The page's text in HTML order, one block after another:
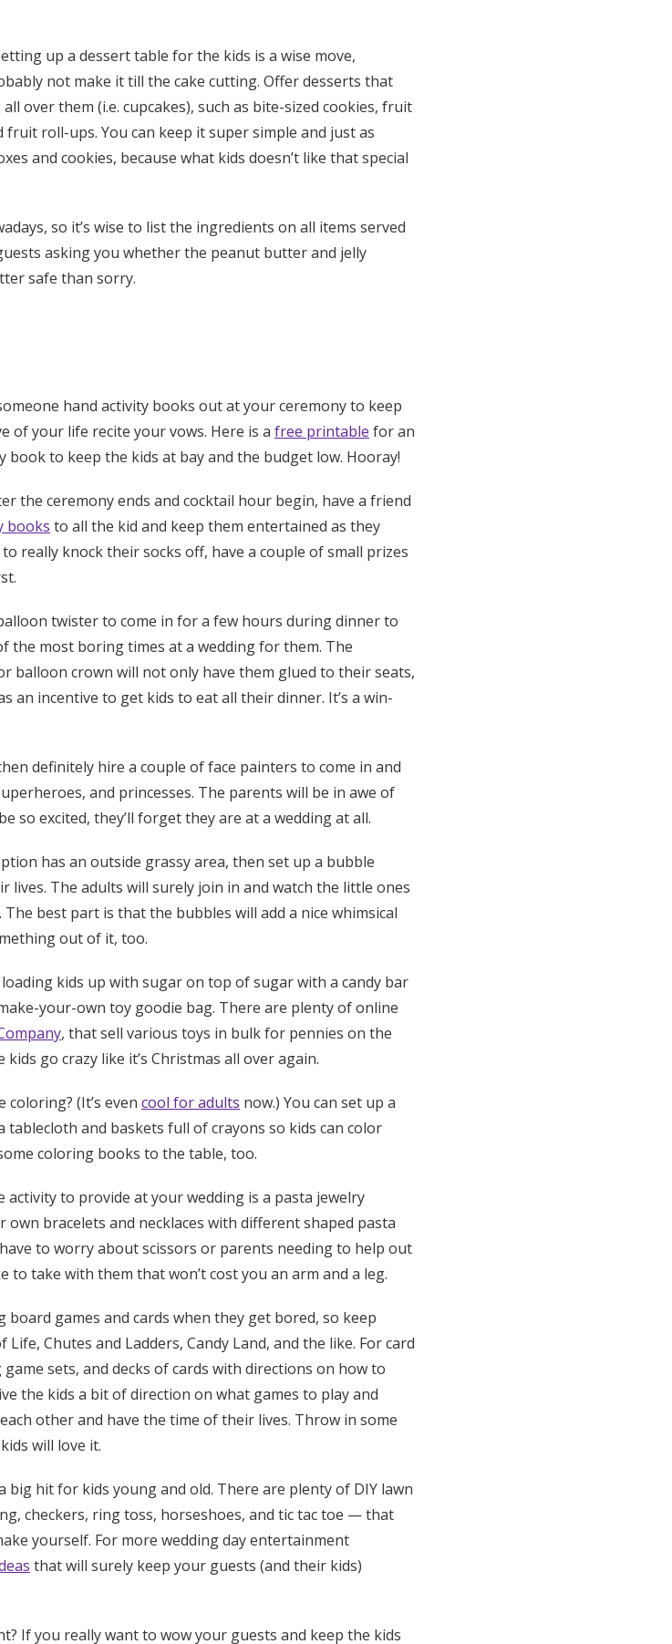
up a dessert table for the kids is a wise move,
not make it till the cake cutting. Offer desserts that
over them (i.e. cupcakes), such as bite-sized cookies, fruit
roll-ups. You can keep it super simple and just as
and cookies, because what kids doesn’t like that special
so it’s wise to list the ingredients on all items served
asking you whether the peanut butter and jelly
safe than sorry.
hand activity books out at your ceremony to keep
of your life recite your vows. Here is a free printable for an
book to keep the kids at bay and the budget low. Hooray!
the ceremony ends and cocktail hour begin, have a friend
books to all the kid and keep them entertained as they
really knock their socks off, have a couple of small prizes
twister to come in for a few hours during dinner to
the most boring times at a wedding for them. The
balloon crown will not only have them glued to their seats,
an incentive to get kids to eat all their dinner. It’s a win-
definitely hire a couple of face painters to come in and
and princesses. The parents will be in awe of
so excited, they’ll forget they are at a wedding at all.
has an outside grassy area, then set up a bubble
The adults will surely join in and watch the little ones
best part is that the bubbles will add a nice whimsical
out of it, too.
kids up with sugar on top of sugar with a candy bar
your-own toy goodie bag. There are plenty of online
, that sell various toys in bulk for pennies on the
go crazy like it’s Christmas all over again.
coloring? (It’s even cool for adults now.) You can set up a
and baskets full of crayons so kids can color
coloring books to the table, too.
activity to provide at your wedding is a pasta jewelry
bracelets and necklaces with different shaped pasta
to worry about scissors or parents needing to help out
to take with them that won’t cost you an arm and a leg.
board games and cards when they get bored, so keep
Chutes and Ladders, Candy Land, and the like. For card
sets, and decks of cards with directions on how to
the kids a bit of direction on what games to play and
other and have the time of their lives. Throw in some
will love it.
big hit for kids young and old. There are plenty of DIY lawn
checkers, ring toss, horseshoes, and tic tac toe — that
yourself. For more wedding day entertainment
that will surely keep your guests (and their kids)
If you really want to wow your guests and keep the kids